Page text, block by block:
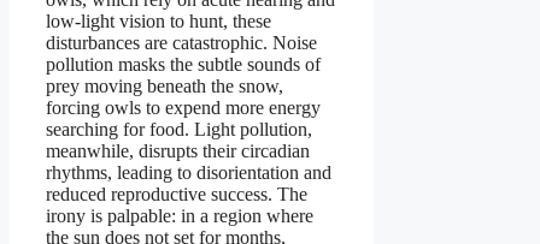
low-light vision to hunt, these
disturbances are catastrophic. Noise
pollution masks the subtle sounds of
prey moving beneath the snow,
forcing owls to expend more energy
searching for food. Light pollution,
meanwhile, disrupts their circadian
rhythms, leading to disorientation and
reduced reproductive success. The
irony is palpable: in a region where
the sun does not set for months,